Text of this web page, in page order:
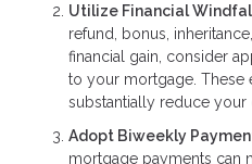
Utilize Financial
refund, bonus,
financial gain, consider
to your mortgage. These
substantially reduce your
Adopt Biweekly
mortgage payments can